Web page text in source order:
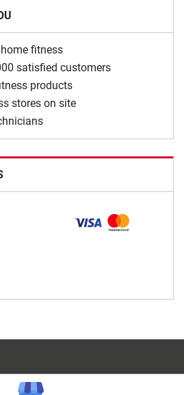
fitness
satisfied customers
products
stores on site